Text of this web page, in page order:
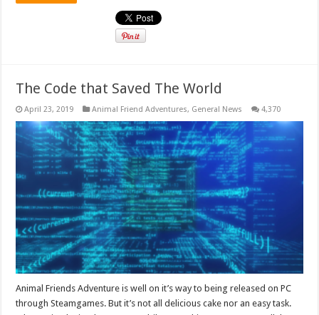
The Code that Saved The World
April 23, 2019 Animal Friend Adventures, General News 4,370
Animal Friends Adventure is well on it’s way to being released on PC
through Steamgames. But it’s not all delicious cake nor an easy task.